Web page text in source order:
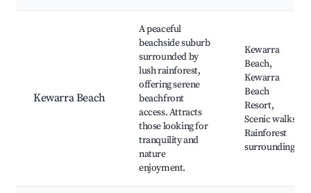
Kewarra Beach
A peaceful
beachside suburb
surrounded by
lush rainforest,
offering serene
beachfront
access. Attracts
those looking for
tranquility and
nature
enjoyment.
Kewarra
Beach,
Kewarra
Beach
Resort,
Scenic walks,
Rainforest
surroundings